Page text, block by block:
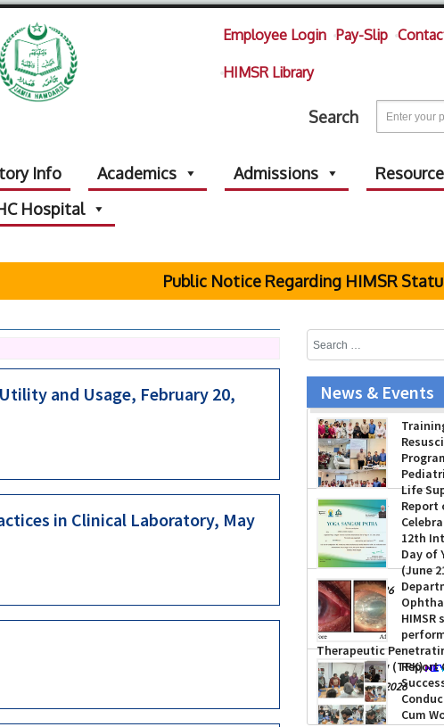
Employee Login Pay-Slip
HIMSR Library
Search
Info Academics Admissions
Hospital
Public Notice Regarding HIMSR Status
and Usage, February 20,
in Clinical Laboratory, May
News & Events
Prof
New Delhi presented
Vibhishan Samman
exemplary services by
Minister Mrs Rekha
-July 04, 2026
Life
-July 16, 2026
Report
12th
Day of
(June
-June 22, 2026
Therapeutic
Keratoplasty (TPK)
-August 04, 2026
Report
Cum